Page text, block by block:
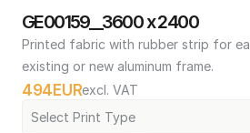
GE00159__3600 x 2400
Printed fabric with rubber strip for
existing or new aluminum frame.
494 EURexcl. VAT
Select Print Type